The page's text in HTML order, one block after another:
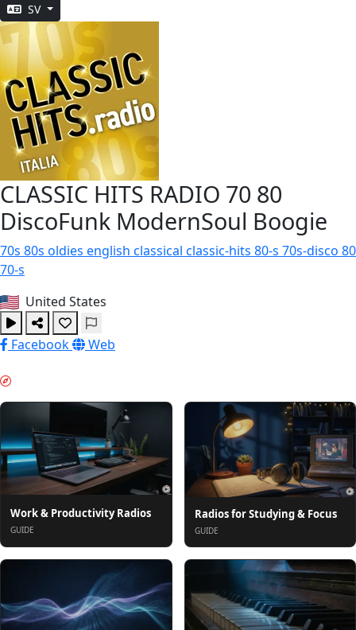
SV
CLASSIC HITS RADIO 70 80
DiscoFunk ModernSoul Boogie
70s 80s oldies english classical classic-hits 80-s 70s-disco 80
70-s
United States
Facebook Web
Work & Productivity Radios
GUIDE
Radios for Studying & Focus
GUIDE